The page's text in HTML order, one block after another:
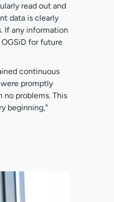
read out and
data is clearly
If any information
for future
continuous
promptly
no problems. This
beginning,"